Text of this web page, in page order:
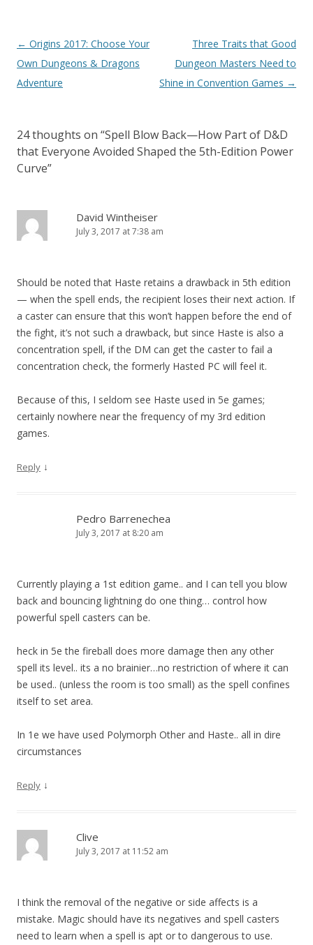
Post
navigation
← Origins 2017: Choose Your
Own Dungeons & Dragons
Adventure
Three Traits that Good
Dungeon Masters Need to
Shine in Convention Games →
24 thoughts on “Spell Blow Back—How Part of D&D
that Everyone Avoided Shaped the 5th-Edition Power
Curve”
David Wintheiser
July 3, 2017 at 7:38 am
Should be noted that Haste retains a drawback in 5th edition
— when the spell ends, the recipient loses their next action. If
a caster can ensure that this won’t happen before the end of
the fight, it’s not such a drawback, but since Haste is also a
concentration spell, if the DM can get the caster to fail a
concentration check, the formerly Hasted PC will feel it.
Because of this, I seldom see Haste used in 5e games;
certainly nowhere near the frequency of my 3rd edition
games.
Reply ↓
Pedro Barrenechea
July 3, 2017 at 8:20 am
Currently playing a 1st edition game.. and I can tell you blow
back and bouncing lightning do one thing… control how
powerful spell casters can be.
heck in 5e the fireball does more damage then any other
spell its level.. its a no brainier…no restriction of where it can
be used.. (unless the room is too small) as the spell confines
itself to set area.
In 1e we have used Polymorph Other and Haste.. all in dire
circumstances
Reply ↓
Clive
July 3, 2017 at 11:52 am
I think the removal of the negative or side affects is a
mistake. Magic should have its negatives and spell casters
need to learn when a spell is apt or to dangerous to use.